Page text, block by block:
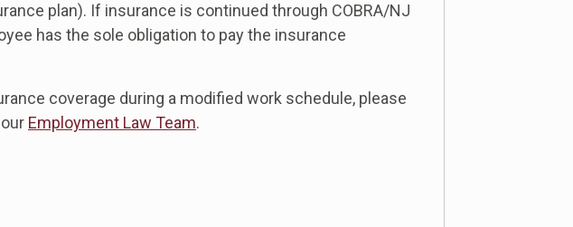
plan). If insurance is continued through COBRA/NJ
has the sole obligation to pay the insurance
coverage during a modified work schedule, please
Employment Law Team.